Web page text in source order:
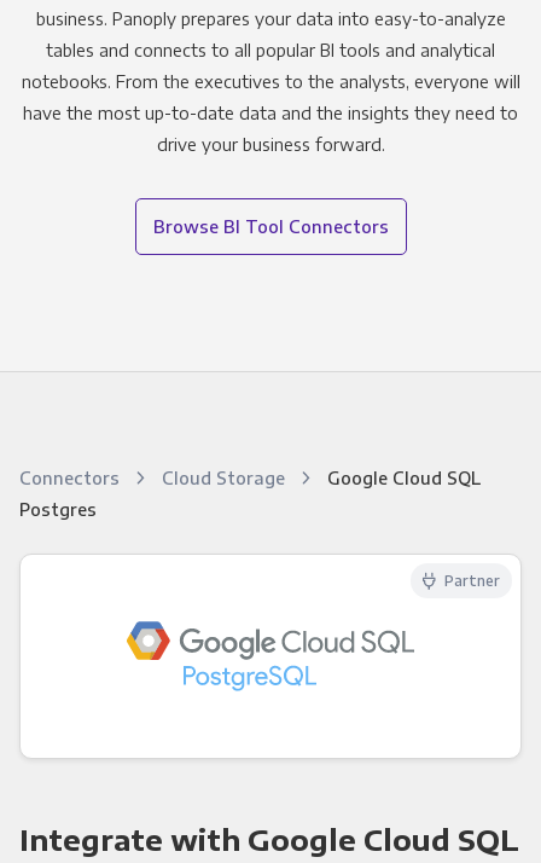
business. Panoply prepares your data into easy-to-analyze
tables and connects to all popular BI tools and analytical
notebooks. From the executives to the analysts, everyone will
have the most up-to-date data and the insights they need to
drive your business forward.
Browse BI Tool Connectors
Connectors Cloud Storage
Google Cloud SQL
Postgres
Partner
Integrate with Google Cloud SQL